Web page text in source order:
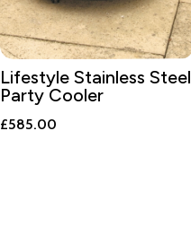
Lifestyle Stainless Steel
Party Cooler
£585.00